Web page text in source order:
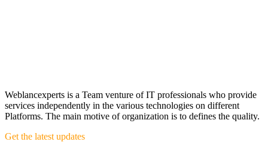
Weblancexperts is a Team venture of IT professionals who provide
services independently in the various technologies on different
Platforms. The main motive of organization is to defines the quality.
Get the latest updates